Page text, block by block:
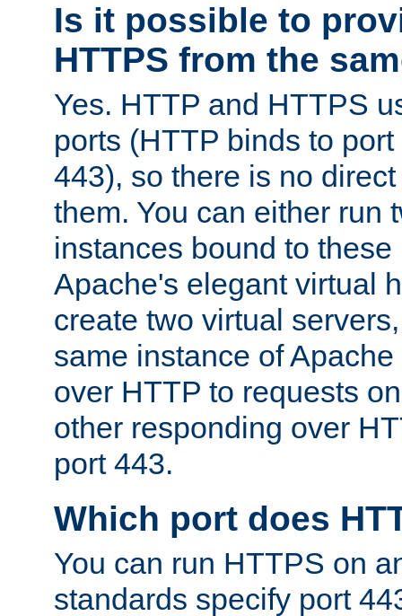
Is it possible to
HTTPS from the
Yes. HTTP and HTTPS
ports (HTTP binds to
443), so there is no
them. You can either run
instances bound to these
Apache's elegant virtual
create two virtual
same instance of
over HTTP to requests
other responding over
port 443.
Which port does
You can run HTTPS on
standards specify port